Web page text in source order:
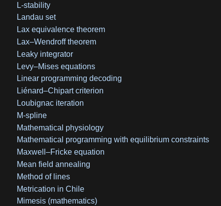
L-stability
Landau set
Lax equivalence theorem
Lax–Wendroff theorem
Leaky integrator
Levy–Mises equations
Linear programming decoding
Liénard–Chipart criterion
Loubignac iteration
M-spline
Mathematical physiology
Mathematical programming with equilibrium constraints
Maxwell–Fricke equation
Mean field annealing
Method of lines
Metrication in Chile
Mimesis (mathematics)